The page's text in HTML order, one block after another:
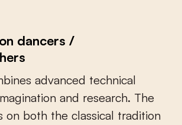
dancers /
advanced technical
and research. The
on both the classical tradition